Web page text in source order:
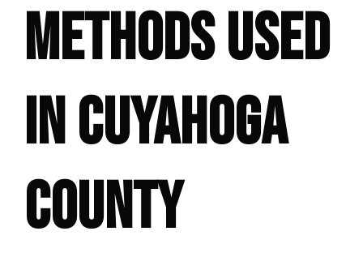
METHODS USED
IN CUYAHOGA
COUNTY